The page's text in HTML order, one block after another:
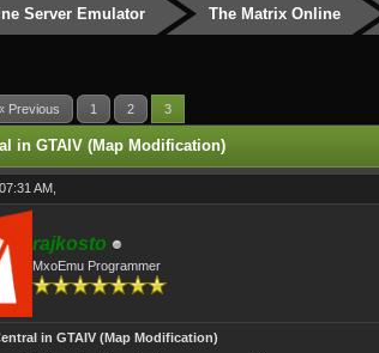
Server Emulator The Matrix Online
Previous 1 2 3
1 Vote(s) - 5 Average
12345
in GTAIV (Map Modification)
AM,
rajkosto
MxoEmu Programmer
in GTAIV (Map Modification)